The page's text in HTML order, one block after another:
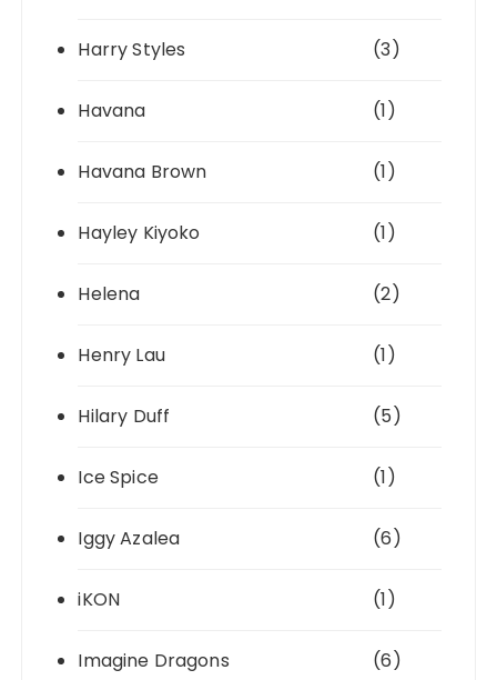
Harry Styles (3)
Havana (1)
Havana Brown (1)
Hayley Kiyoko (1)
Helena (2)
Henry Lau (1)
Hilary Duff (5)
Ice Spice (1)
Iggy Azalea (6)
iKON (1)
Imagine Dragons (6)